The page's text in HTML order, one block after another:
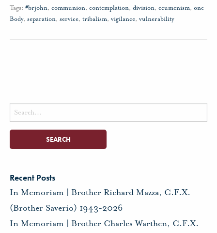
Tags: #brjohn, communion, contemplation, division, ecumenism, one
Body, separation, service, tribalism, vigilance, vulnerability
Search
for:
Recent Posts
In Memoriam | Brother Richard Mazza, C.F.X.
(Brother Saverio) 1943-2026
In Memoriam | Brother Charles Warthen, C.F.X.